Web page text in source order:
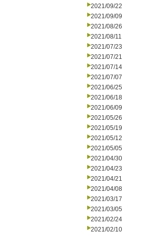
2021/09/22
2021/09/09
2021/08/26
2021/08/11
2021/07/23
2021/07/21
2021/07/14
2021/07/07
2021/06/25
2021/06/18
2021/06/09
2021/05/26
2021/05/19
2021/05/12
2021/05/05
2021/04/30
2021/04/23
2021/04/21
2021/04/08
2021/03/17
2021/03/05
2021/02/24
2021/02/10